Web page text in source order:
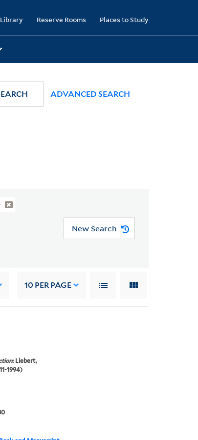
Reserve Rooms Places to Study
ADVANCED SEARCH
(GEN MSS 237) > Liebert Autograph Collection > "W"
New Search
10 PER PAGE
Liebert,
1994)